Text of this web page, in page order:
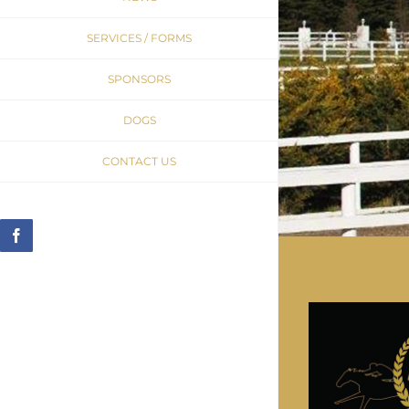
SERVICES / FORMS
SPONSORS
DOGS
CONTACT US
Facebook